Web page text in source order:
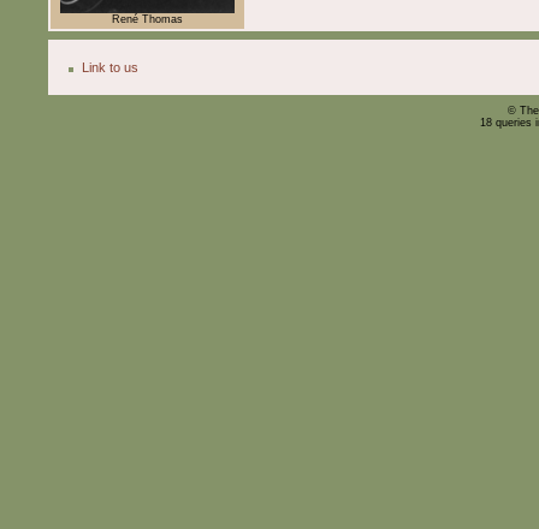
René Thomas
Link to us
©
18 queries